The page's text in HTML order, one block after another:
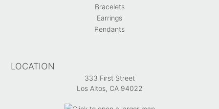
Bracelets
Earrings
Pendants
LOCATION
333 First Street
Los Altos, CA 94022